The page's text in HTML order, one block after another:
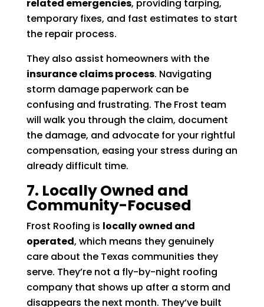
related emergencies, providing tarping,
temporary fixes, and fast estimates to start
the repair process.
They also assist homeowners with the
insurance claims process. Navigating
storm damage paperwork can be
confusing and frustrating. The Frost team
will walk you through the claim, document
the damage, and advocate for your rightful
compensation, easing your stress during an
already difficult time.
7. Locally Owned and
Community-Focused
Frost Roofing is locally owned and
operated, which means they genuinely
care about the Texas communities they
serve. They’re not a fly-by-night roofing
company that shows up after a storm and
disappears the next month. They’ve built